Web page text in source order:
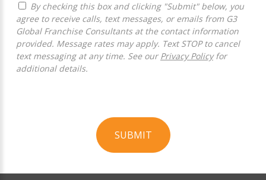
agree to receive calls, text messages, or emails from G3
Global Franchise Consultants at the contact information
provided. Message rates may apply. Text STOP to cancel
text messaging at any time. See our Privacy Policyfor
additional details.
SUBMIT
Official